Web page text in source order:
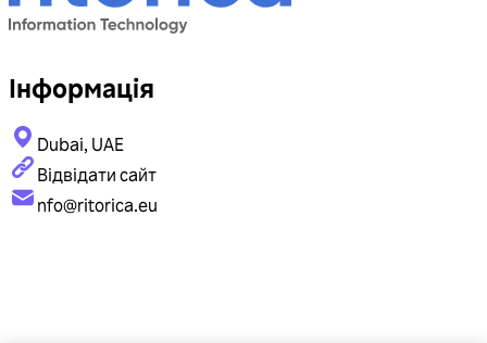
Інформація
Dubai, UAE
Відвідати сайт
nfo@ritorica.eu